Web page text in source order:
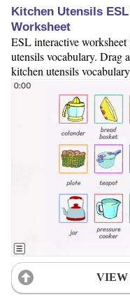
Kitchen Utensils
Worksheet
ESL interactive
utensils vocabulary. Drag
kitchen utensils
VIEW